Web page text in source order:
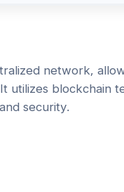
network,
utilizes blockchain
security.